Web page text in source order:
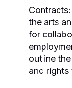
Contracts:
the arts
for
outline
and rights